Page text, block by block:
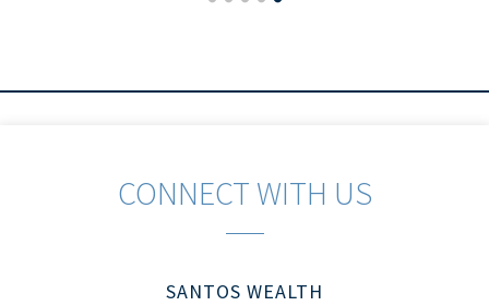
CONNECT WITH US
SANTOS WEALTH